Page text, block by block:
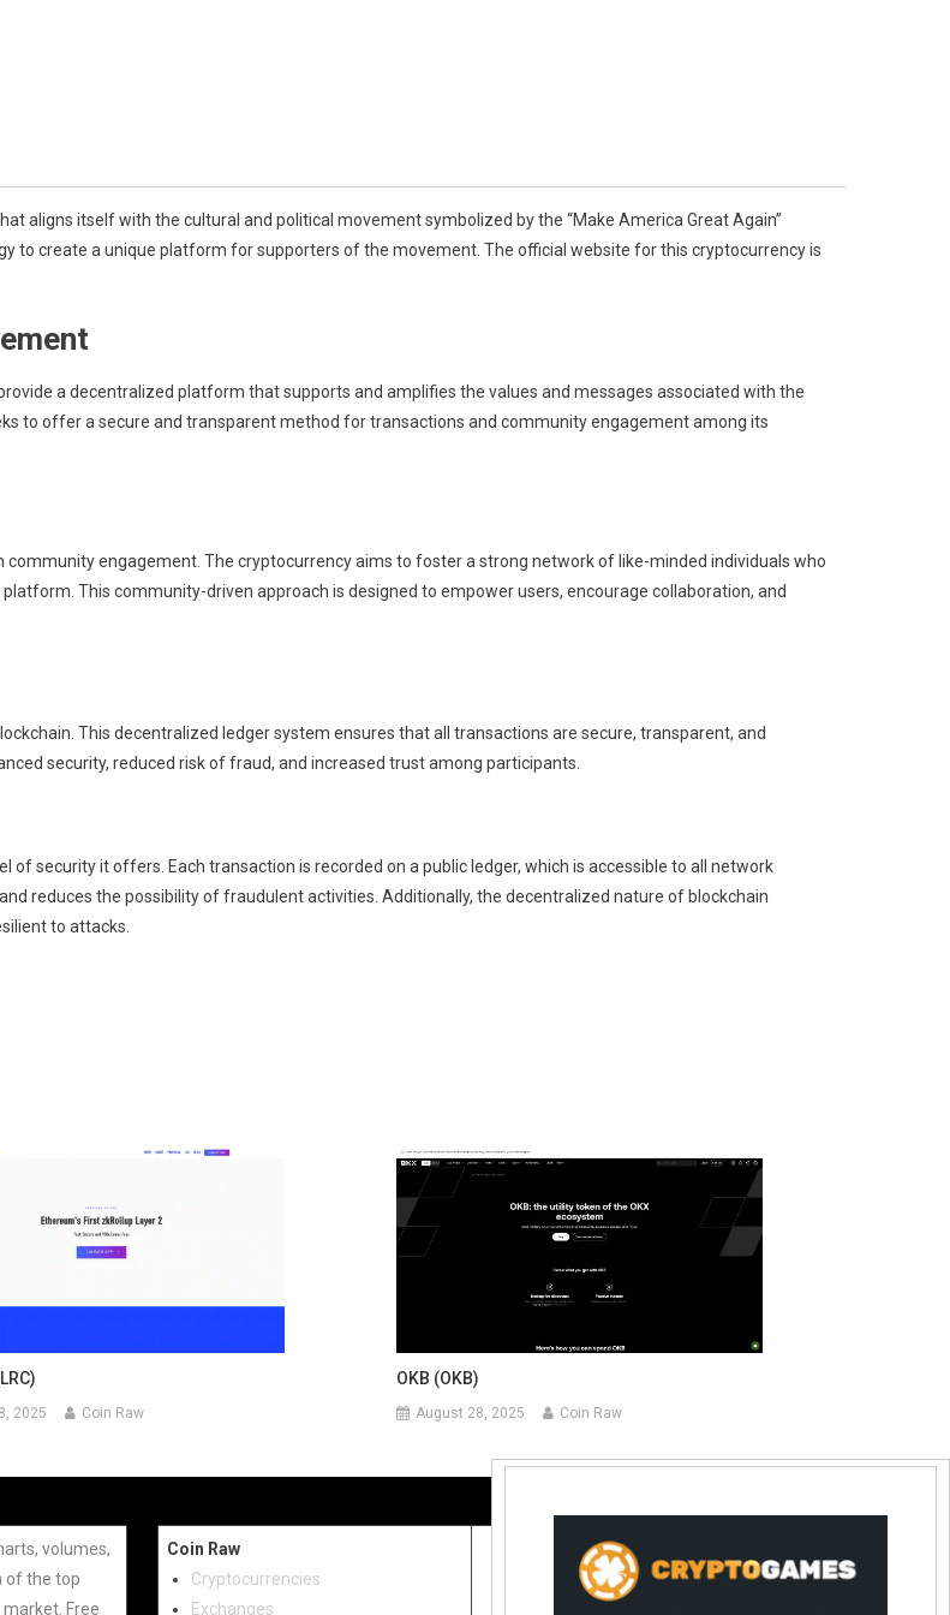
aligns itself with the cultural and political movement symbolized by the “Make America Great Again”
to create a unique platform for supporters of the movement. The official website for this cryptocurrency is
a decentralized platform that supports and amplifies the values and messages associated with the
to offer a secure and transparent method for transactions and community engagement among its
engagement. The cryptocurrency aims to foster a strong network of like-minded individuals who
This community-driven approach is designed to empower users, encourage collaboration, and
This decentralized ledger system ensures that all transactions are secure, transparent, and
security, reduced risk of fraud, and increased trust among participants.
security it offers. Each transaction is recorded on a public ledger, which is accessible to all network
reduces the possibility of fraudulent activities. Additionally, the decentralized nature of blockchain
to attacks.
2025 Coin Raw
OKB (OKB)
August 28, 2025 Coin Raw
volumes,
of the top
Free
Coin Raw
Cryptocurrencies
Exchanges
Contact Us:
coinraw.com@gmail.com
Useful Links